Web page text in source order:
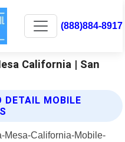
(888)884-8917
California | San
DETAIL MOBILE